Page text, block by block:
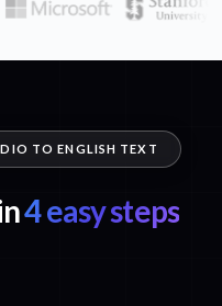
TO ENGLISH TEXT
4 easy steps